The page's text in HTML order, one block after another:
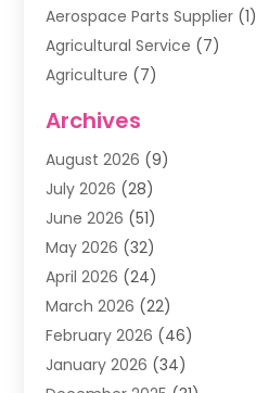
Aerospace Parts Supplier (1)
Agricultural Service (7)
Agriculture (7)
Air Filter Supplier
Air Quality Control System
Alarm Systems
Ammunition Dealer
Amusement Center
Animal Removal
Animals(1)
Antique Store(1)
Appliance Repair(11)
Archives
August 2026 (9)
July 2026 (28)
June 2026 (51)
May 2026 (32)
April 2026 (24)
March 2026 (22)
February 2026 (46)
January 2026 (34)